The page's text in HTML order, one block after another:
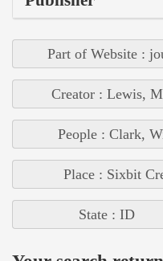
Part of Website :
Creator : Lewis,
People : Clark,
Place : Sixbit
State : ID